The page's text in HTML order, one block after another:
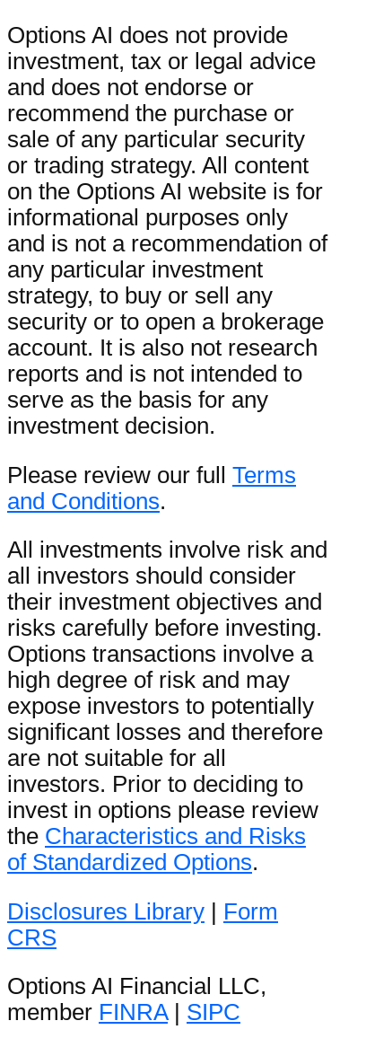
Options AI does not provide
investment, tax or legal advice
and does not endorse or
recommend the purchase or
sale of any particular security
or trading strategy. All content
on the Options AI website is for
informational purposes only
and is not a recommendation of
any particular investment
strategy, to buy or sell any
security or to open a brokerage
account. It is also not research
reports and is not intended to
serve as the basis for any
investment decision.
Please review our full Terms
and Conditions.
All investments involve risk and
all investors should consider
their investment objectives and
risks carefully before investing.
Options transactions involve a
high degree of risk and may
expose investors to potentially
significant losses and therefore
are not suitable for all
investors. Prior to deciding to
invest in options please review
the Characteristics and Risks
of Standardized Options.
Disclosures Library | Form
CRS
Options AI Financial LLC,
member FINRA| SIPC